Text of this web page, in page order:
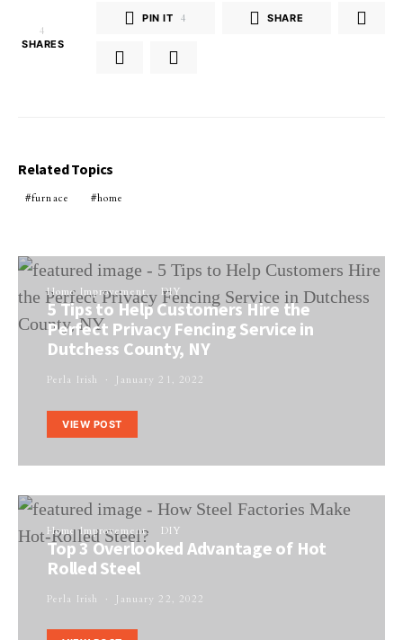
4
SHARES
PIN IT 4 SHARE
Related Topics
furnace home
Home Improvement DIY
5 Tips to Help Customers Hire the
Perfect Privacy Fencing Service in
Dutchess County, NY
Perla Irish January 21, 2022
VIEW POST
Home Improvement DIY
Top 3 Overlooked Advantage of Hot
Rolled Steel
Perla Irish January 22, 2022